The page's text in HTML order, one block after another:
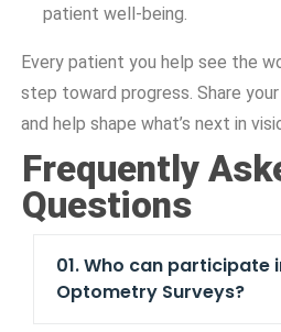
patient well-being.
Every patient you help see the
step toward progress. Share
and help shape what’s next in
Frequently
Questions
01. Who can participate
Optometry Surveys?